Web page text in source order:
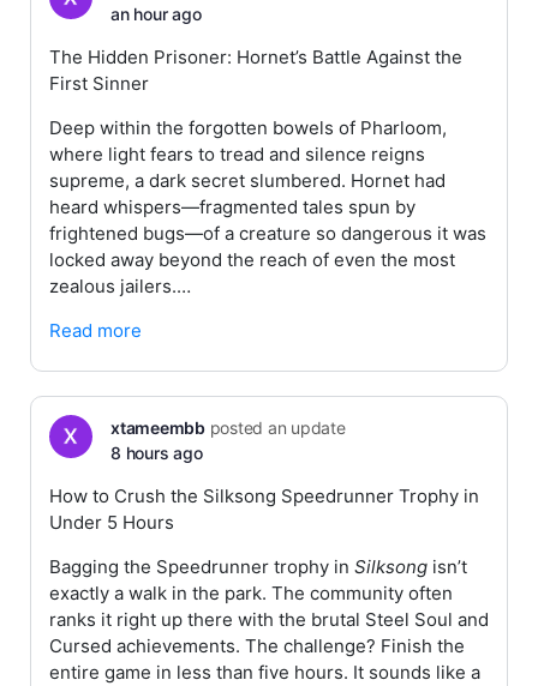
an hour ago
The Hidden Prisoner: Hornet’s Battle Against the
First Sinner
Deep within the forgotten bowels of Pharloom,
where light fears to tread and silence reigns
supreme, a dark secret slumbered. Hornet had
heard whispers—fragmented tales spun by
frightened bugs—of a creature so dangerous it was
locked away beyond the reach of even the most
zealous jailers.…
Read more
xtameembbposted an update
8 hours ago
How to Crush the Silksong Speedrunner Trophy in
Under 5 Hours
Bagging the Speedrunner trophy in Silksong isn’t
exactly a walk in the park. The community often
ranks it right up there with the brutal Steel Soul and
Cursed achievements. The challenge? Finish the
entire game in less than five hours. It sounds like a